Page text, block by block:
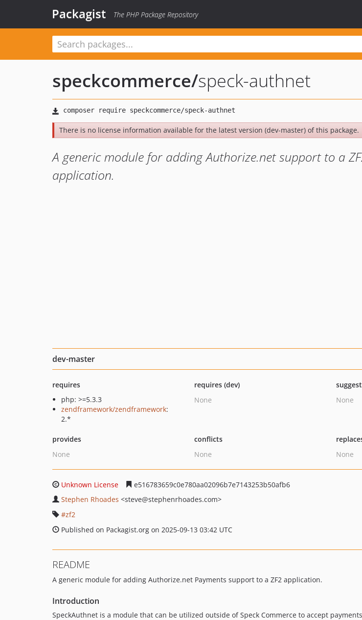
Packagist The PHP Package Repository
speckcommerce/speck-authnet
There is no license information available for the latest version (dev-master) of this package.
A generic module for adding Authorize.net support to a
application.
dev-master
requires
php: >=5.3.3
zendframework/zendframework:
2.*
requires (dev)
None
None
provides
None
conflicts
None
None
Unknown License
e516783659c0e780aa02096b7e7143253b50afb6
Stephen Rhoades <steve@stephenrhoades.com>
zf2
Published on Packagist.org on 2025-09-13 03:42 UTC
README
A generic module for adding Authorize.net Payments support to a ZF2 application.
Introduction
SpeckAuthnet is a module that can be utilized outside of Speck Commerce to accept